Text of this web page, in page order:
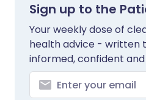
Sign up to the
Your weekly dose of
health advice - written
informed, confident